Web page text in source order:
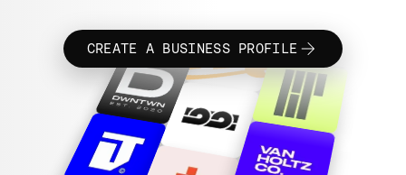
the work in their portfolios, too. Let your team rep
your brand with a badge beside their name.
CREATE A BUSINESS PROFILE